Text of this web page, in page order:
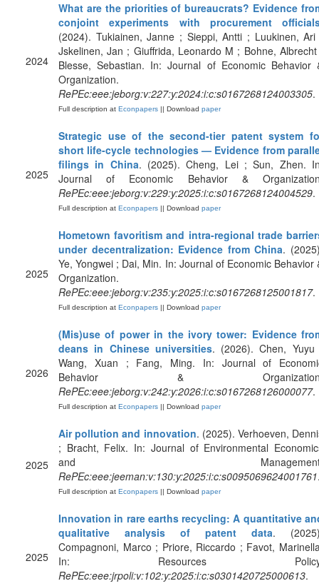
2024
What are the priorities of bureaucrats? Evidence
conjoint experiments with procurement
(2024). Tukiainen, Janne ; Sieppi, Antti ; Luukinen,
Jskelinen, Jan ; Giuffrida, Leonardo M ; Bohne,
Blesse, Sebastian. In: Journal of Economic Behavior
Organization.
RePEc:eee:jeborg:v:227:y:2024:i:c:s0167268124003305.
Full description at Econpapers || Download paper
2025
Strategic use of the second-tier patent system
short life-cycle technologies — Evidence from
filings in China. (2025). Cheng, Lei ; Sun, Zhen.
Journal of Economic Behavior &
RePEc:eee:jeborg:v:229:y:2025:i:c:s0167268124004529.
Full description at Econpapers || Download paper
2025
Hometown favoritism and intra-regional trade
under decentralization: Evidence from China.
Ye, Yongwei ; Dai, Min. In: Journal of Economic Behavior
Organization.
RePEc:eee:jeborg:v:235:y:2025:i:c:s0167268125001817.
Full description at Econpapers || Download paper
2026
(Mis)use of power in the ivory tower: Evidence
deans in Chinese universities. (2026). Chen,
Wang, Xuan ; Fang, Ming. In: Journal of
Behavior &
RePEc:eee:jeborg:v:242:y:2026:i:c:s0167268126000077.
Full description at Econpapers || Download paper
2025
Air pollution and innovation. (2025). Verhoeven,
; Bracht, Felix. In: Journal of Environmental
and
RePEc:eee:jeeman:v:130:y:2025:i:c:s0095069624001761
Full description at Econpapers || Download paper
2025
Innovation in rare earths recycling: A quantitative
qualitative analysis of patent data.
Compagnoni, Marco ; Priore, Riccardo ; Favot,
In: Resources
RePEc:eee:jrpoli:v:102:y:2025:i:c:s0301420725000613.